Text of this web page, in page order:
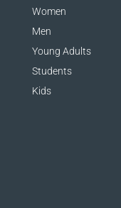
Women
Men
Young Adults
Students
Kids